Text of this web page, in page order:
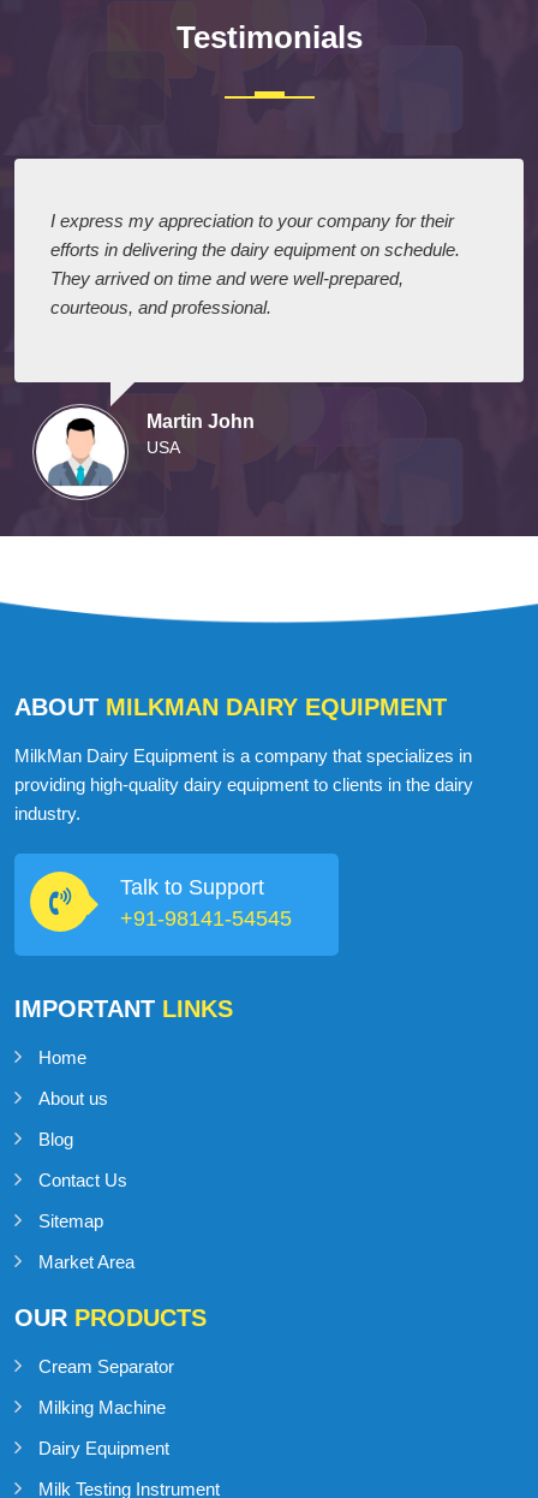
Testimonials
I express my appreciation to your company for their
efforts in delivering the dairy equipment on schedule.
They arrived on time and were well-prepared,
courteous, and professional.
Martin John
USA
ABOUT MILKMAN DAIRY EQUIPMENT
MilkMan Dairy Equipment is a company that specializes in
providing high-quality dairy equipment to clients in the dairy
industry.
Talk to Support
+91-98141-54545
IMPORTANT LINKS
Home
About us
Blog
Contact Us
Sitemap
Market Area
OUR PRODUCTS
Cream Separator
Milking Machine
Dairy Equipment
Milk Testing Instrument